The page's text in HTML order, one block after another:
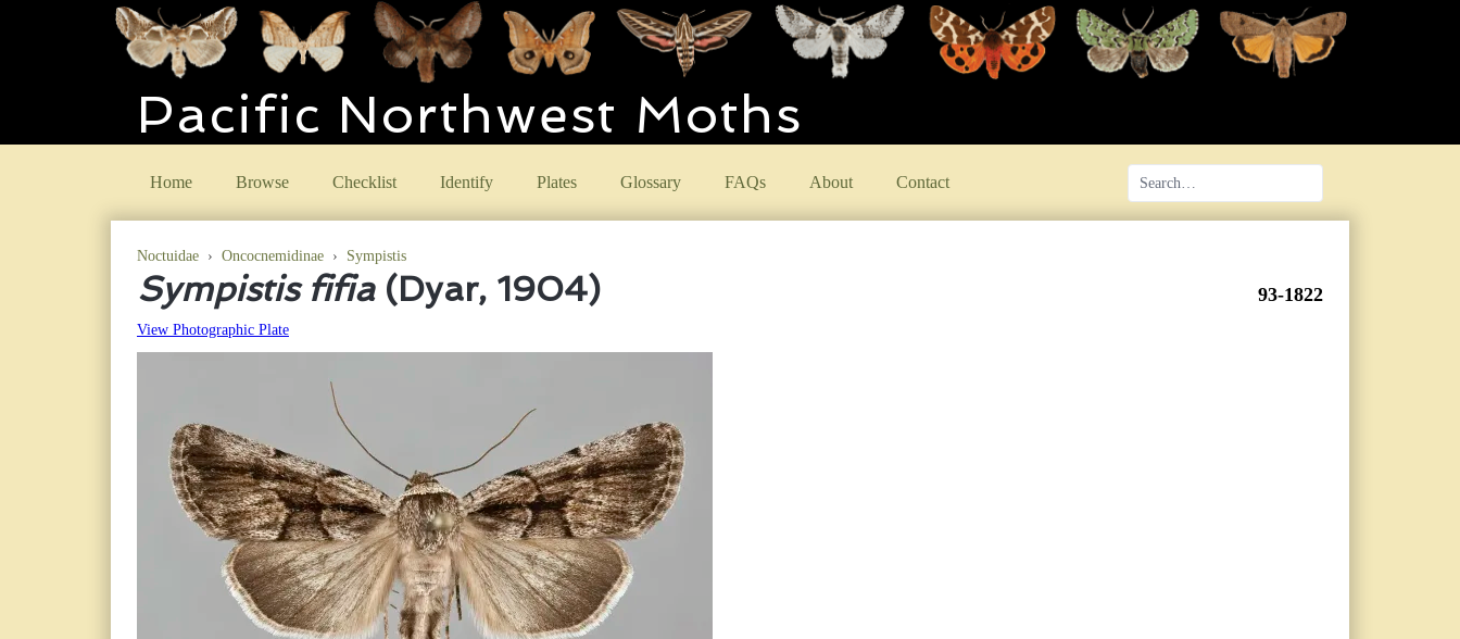
Pacific Northwest Moths
Home Browse Checklist Identify Plates Glossary FAQs About Contact
Noctuidae › Oncocnemidinae › Sympistis
Sympistis fifia(Dyar, 1904)
View Photographic Plate
93-1822